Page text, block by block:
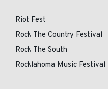
Riot Fest
Rock The Country Festival
Rock The South
Rocklahoma Music Festival